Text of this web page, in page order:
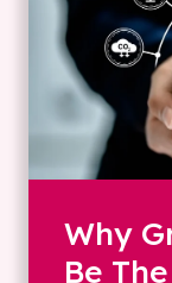
Why
Be